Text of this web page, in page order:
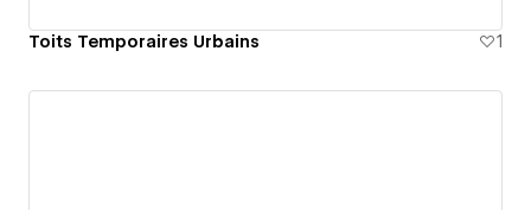
Toits Temporaires Urbains 1